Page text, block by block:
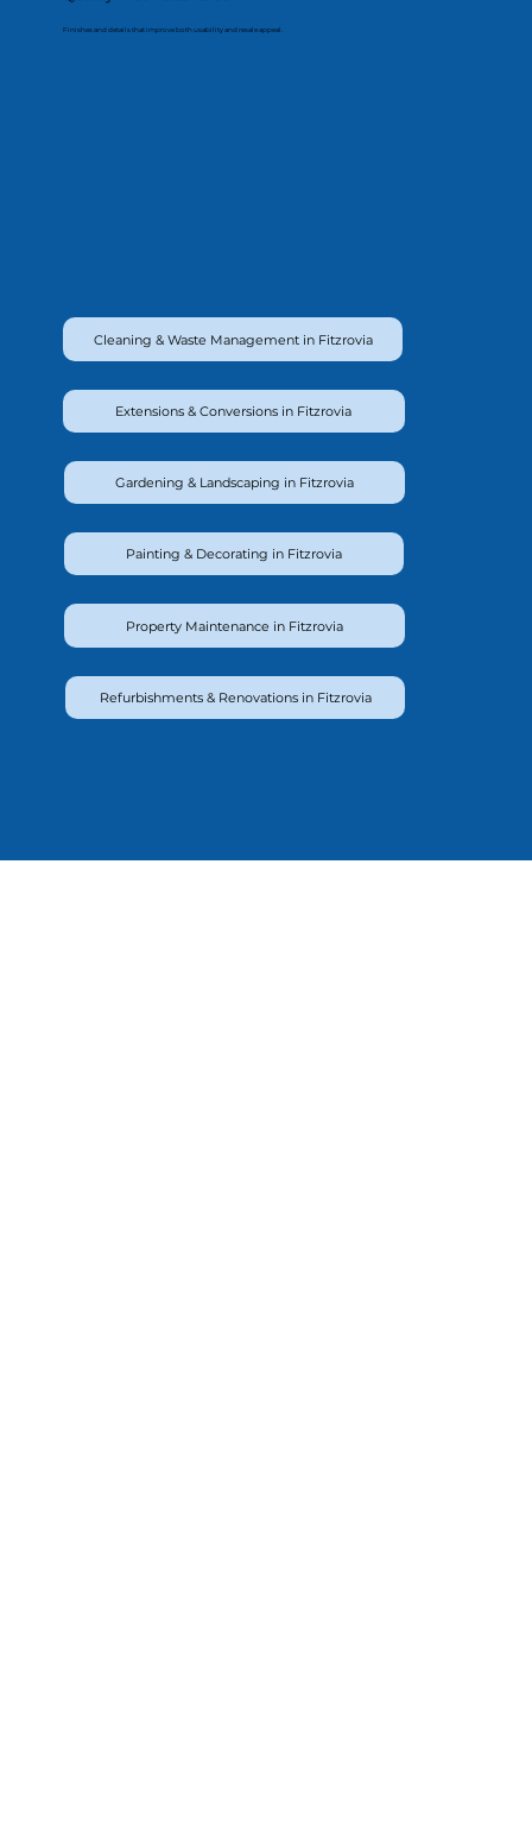
Finishes and details that improve both usability and resale appeal.
Cleaning & Waste Management in Fitzrovia
Extensions & Conversions in Fitzrovia
Gardening & Landscaping in Fitzrovia
Painting & Decorating in Fitzrovia
Property Maintenance in Fitzrovia
Refurbishments & Renovations in Fitzrovia